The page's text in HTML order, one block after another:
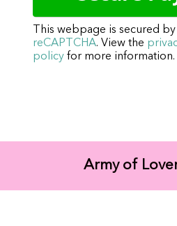
This webpage is secured by
reCAPTCHA. View the
policy for more information.
Army of